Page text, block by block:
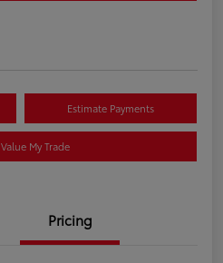
Estimate Payments
Value My Trade
Pricing